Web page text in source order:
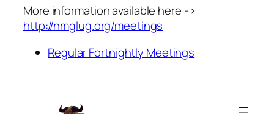
More information available here ->
http://nmglug.org/meetings
Regular Fortnightly Meetings